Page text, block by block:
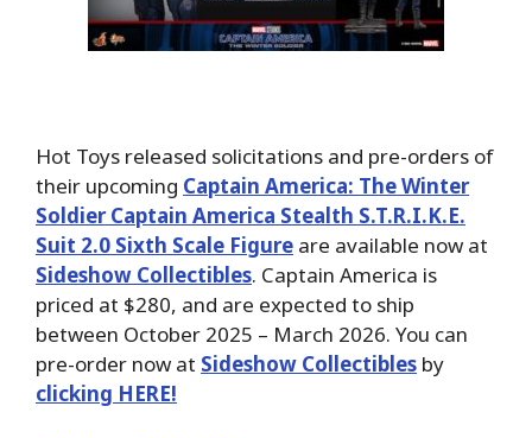
Hot Toys released solicitations and pre-orders of
their upcoming Captain America: The Winter
Soldier Captain America Stealth S.T.R.I.K.E.
Suit 2.0 Sixth Scale Figure are available now at
Sideshow Collectibles. Captain America is
priced at $280, and are expected to ship
between October 2025 – March 2026. You can
pre-order now at Sideshow Collectibles by
clicking HERE!